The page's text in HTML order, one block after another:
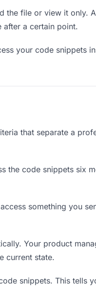
the file or view it only.
after a certain point.
your code snippets
that separate a
the code snippets six
something you
Your product
current state.
snippets. This tells